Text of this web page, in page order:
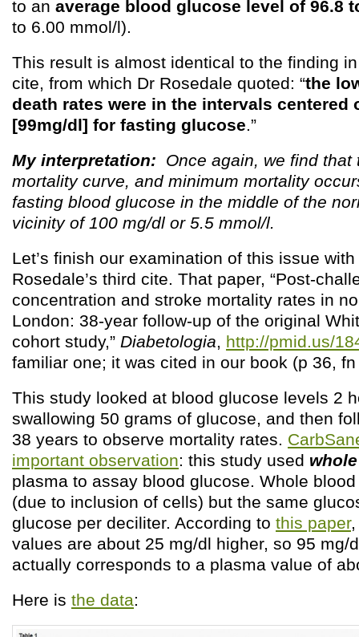
to an average blood glucose level of 96.8
to 6.00 mmol/l).
This result is almost identical to the finding
cite, from which Dr Rosedale quoted: “the
death rates were in the intervals centered
[99mg/dl] for fasting glucose.”
My interpretation: Once again, we find that
mortality curve, and minimum mortality
fasting blood glucose in the middle of the
vicinity of 100 mg/dl or 5.5 mmol/l.
Let’s finish our examination of this issue
Rosedale’s third cite. That paper, “Post-
concentration and stroke mortality rates in
London: 38-year follow-up of the original
cohort study,” Diabetologia, http://pmid.us/
familiar one; it was cited in our book (p 36,
This study looked at blood glucose levels 2
swallowing 50 grams of glucose, and then
38 years to observe mortality rates.
important observation: this study used
plasma to assay blood glucose. Whole
(due to inclusion of cells) but the same
glucose per deciliter. According to this paper,
values are about 25 mg/dl higher, so 95 mg/
actually corresponds to a plasma value of
Here is the data: